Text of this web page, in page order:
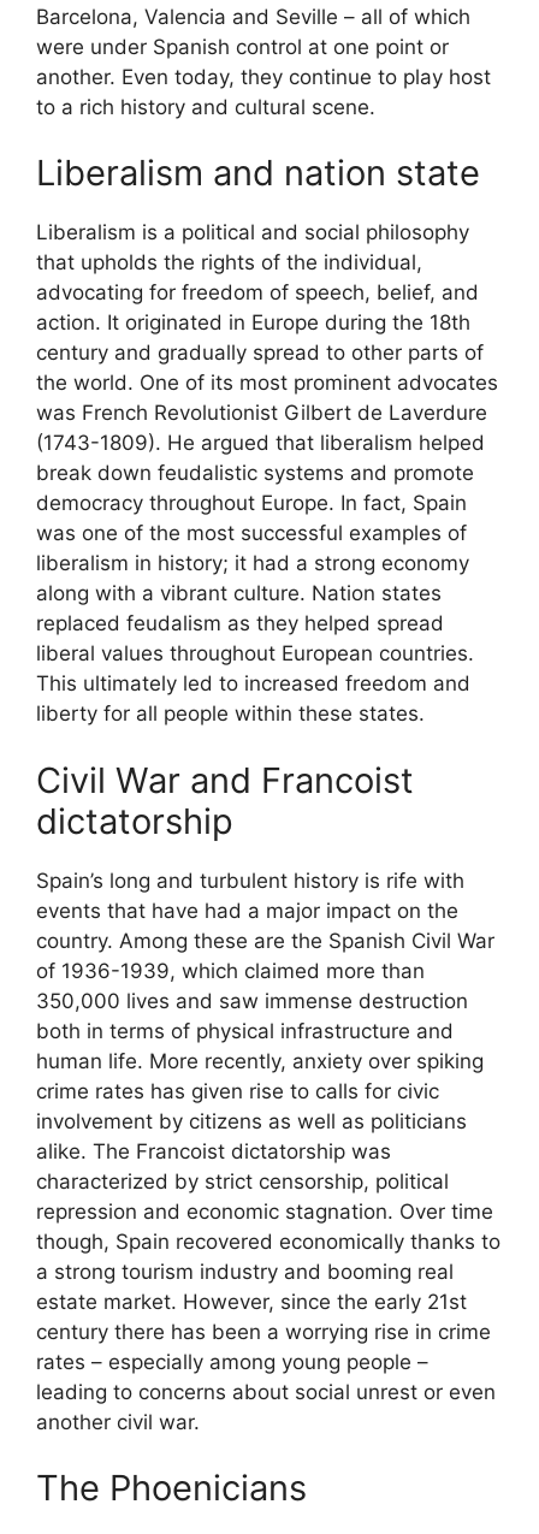
Barcelona, Valencia and Seville – all of which
were under Spanish control at one point or
another. Even today, they continue to play host
to a rich history and cultural scene.
Liberalism and nation state
Liberalism is a political and social philosophy
that upholds the rights of the individual,
advocating for freedom of speech, belief, and
action. It originated in Europe during the 18th
century and gradually spread to other parts of
the world. One of its most prominent advocates
was French Revolutionist Gilbert de Laverdure
(1743-1809). He argued that liberalism helped
break down feudalistic systems and promote
democracy throughout Europe. In fact, Spain
was one of the most successful examples of
liberalism in history; it had a strong economy
along with a vibrant culture. Nation states
replaced feudalism as they helped spread
liberal values throughout European countries.
This ultimately led to increased freedom and
liberty for all people within these states.
Civil War and Francoist
dictatorship
Spain’s long and turbulent history is rife with
events that have had a major impact on the
country. Among these are the Spanish Civil War
of 1936-1939, which claimed more than
350,000 lives and saw immense destruction
both in terms of physical infrastructure and
human life. More recently, anxiety over spiking
crime rates has given rise to calls for civic
involvement by citizens as well as politicians
alike. The Francoist dictatorship was
characterized by strict censorship, political
repression and economic stagnation. Over time
though, Spain recovered economically thanks to
a strong tourism industry and booming real
estate market. However, since the early 21st
century there has been a worrying rise in crime
rates – especially among young people –
leading to concerns about social unrest or even
another civil war.
The Phoenicians